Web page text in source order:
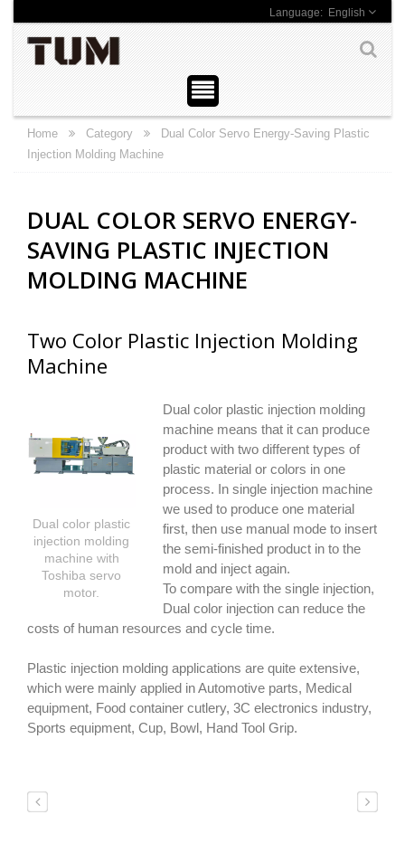
English
Home Category
Dual Color Servo Energy-Saving Plastic
Injection Molding Machine
DUAL COLOR SERVO ENERGY-
SAVING PLASTIC INJECTION
MOLDING MACHINE
Two Color Plastic Injection Molding
Machine
Dual color plastic
injection molding
machine with
Toshiba servo
motor.
Dual color plastic injection molding
machine means that it can produce
product with two different types of
plastic material or colors in one
process. In single injection machine
we used to produce one material
first, then use manual mode to insert
the semi-finished product in to the
mold and inject again.
To compare with the single injection,
Dual color injection can reduce the
costs of human resources and cycle time.
Plastic injection molding applications are quite extensive,
which were mainly applied in Automotive parts, Medical
equipment, Food container cutlery, 3C electronics industry,
Sports equipment, Cup, Bowl, Hand Tool Grip.